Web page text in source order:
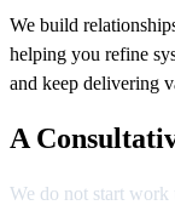
We build
helping you refine
and keep delivering
A
We do not start